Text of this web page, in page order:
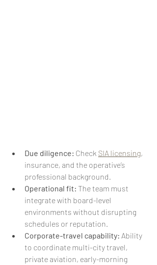
Due diligence: Check SIA licensing,
insurance, and the operative’s
professional background.
Operational fit: The team must
integrate with board-level
environments without disrupting
schedules or reputation.
Corporate-travel capability: Ability
to coordinate multi-city travel,
private aviation, early-morning